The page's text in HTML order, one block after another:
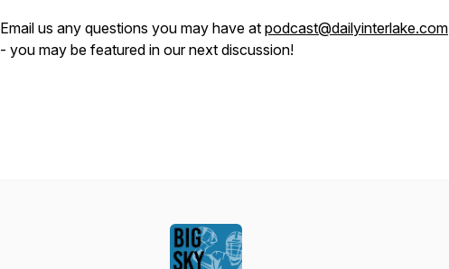
Email us any questions you may have at podcast@dailyinterlake.com
- you may be featured in our next discussion!